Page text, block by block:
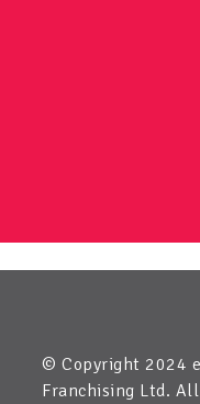
© Copyright 2024
Franchising Ltd.